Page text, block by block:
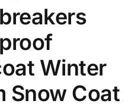
Winter
Snow Coat